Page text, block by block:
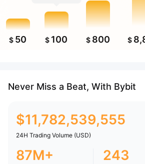
$ 50 $ 100 $ 800 $
Never Miss a Beat, With Bybit
$11,782,539,555
24H Trading Volume (USD)
87M+ 243